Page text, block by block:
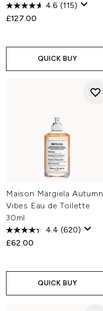
4.6 (115)
£127.00
QUICK BUY
Maison Margiela Autumn
Vibes Eau de Toilette
30ml
4.4 (620)
£62.00
QUICK BUY